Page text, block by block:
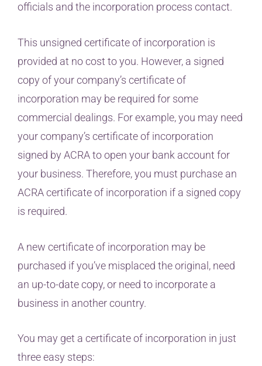
officials and the incorporation process contact.
This unsigned certificate of incorporation is
provided at no cost to you. However, a signed
copy of your company’s certificate of
incorporation may be required for some
commercial dealings. For example, you may need
your company’s certificate of incorporation
signed by ACRA to open your bank account for
your business. Therefore, you must purchase an
ACRA certificate of incorporation if a signed copy
is required.
A new certificate of incorporation may be
purchased if you’ve misplaced the original, need
an up-to-date copy, or need to incorporate a
business in another country.
You may get a certificate of incorporation in just
three easy steps: